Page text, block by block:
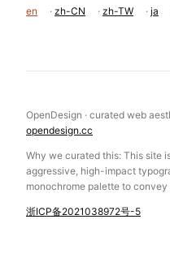
en · zh-CN · zh-TW · ja
OpenDesign · curated web
opendesign.cc
Why we curated this: This site
aggressive, high-impact
monochrome palette to
浙ICP备2021038972号-5